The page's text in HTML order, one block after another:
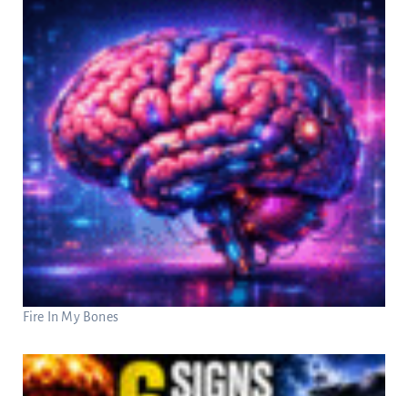
Fire In My Bones